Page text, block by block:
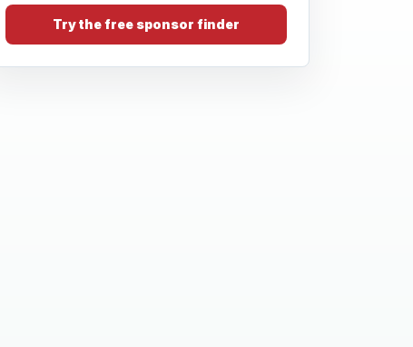
Try the free sponsor finder